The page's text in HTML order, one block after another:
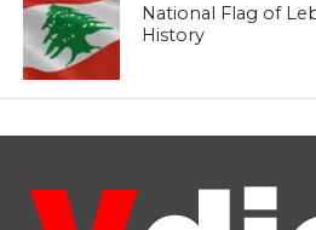
National Flag of
History